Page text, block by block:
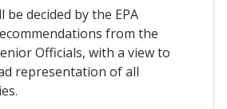
be decided by the EPA
from the
Officials, with a view to
representation of all